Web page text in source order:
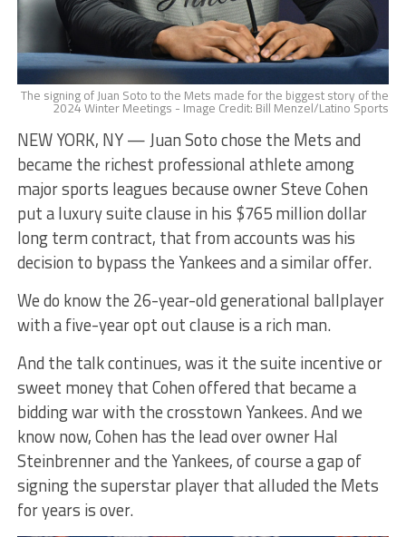
The signing of Juan Soto to the Mets made for the biggest story of the
2024 Winter Meetings - Image Credit: Bill Menzel/Latino Sports
NEW YORK, NY — Juan Soto chose the Mets and
became the richest professional athlete among
major sports leagues because owner Steve Cohen
put a luxury suite clause in his $765 million dollar
long term contract, that from accounts was his
decision to bypass the Yankees and a similar offer.
We do know the 26-year-old generational ballplayer
with a five-year opt out clause is a rich man.
And the talk continues, was it the suite incentive or
sweet money that Cohen offered that became a
bidding war with the crosstown Yankees. And we
know now, Cohen has the lead over owner Hal
Steinbrenner and the Yankees, of course a gap of
signing the superstar player that alluded the Mets
for years is over.